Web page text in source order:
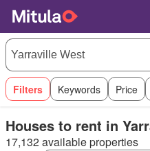
Filters Keywords Price
Houses to rent in
17,132 available properties